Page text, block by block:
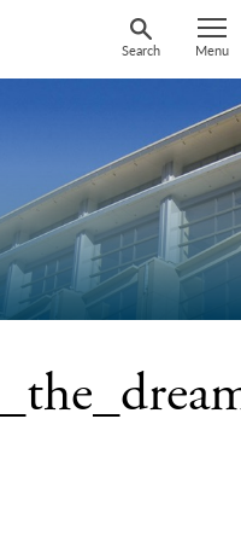
Search Menu